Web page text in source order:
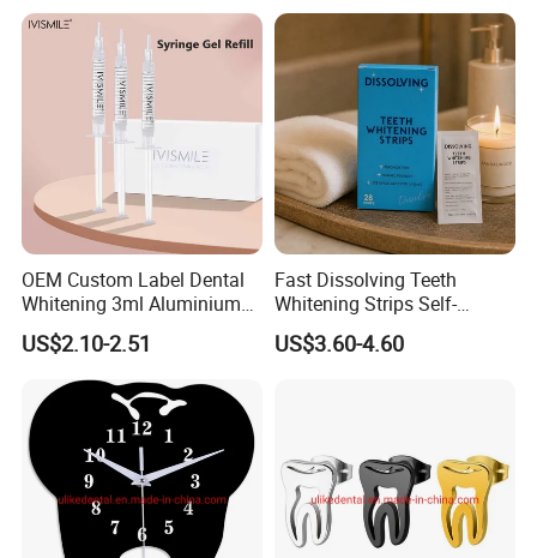
OEM Custom Label Dental
Whitening 3ml Aluminium
Teeth Whitening Gel Non
Peroxide Teeth Whitening
US$2.10-2.51
Fast Dissolving Teeth
Whitening Strips Self-
Dissolving China Factory
OEM
US$3.60-4.60